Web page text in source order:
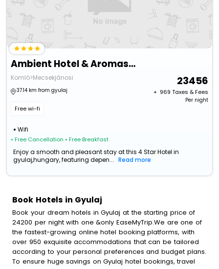
Ambient Hotel & Aromaspa Sikonda
Komló>Mecsekjánosi
37.14 km from gyulaj
Free wi-fi
Wifi
• Free Cancellation • Free Breakfast
23456
+ ₹ 969 Taxes & Fees
Per night
Enjoy a smooth and pleasant stay at this 4 Star Hotel in
gyulaj,hungary, featuring depen...
Read more
Book Hotels in Gyulaj
Book your dream hotels in Gyulaj at the starting price of
24200 per night with one &only EaseMyTrip.We are one of
the fastest-growing online hotel booking platforms, with
over 950 exquisite accommodations that can be tailored
according to your personal preferences and budget plans.
To ensure huge savings on Gyulaj hotel bookings, travel